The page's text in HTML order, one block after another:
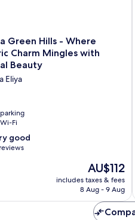
Green Hills - Where
Charm Mingles with
Beauty
Eliya
Fi
good
The
price
is
AU$112
includes taxes & fees
8 Aug - 9 Aug